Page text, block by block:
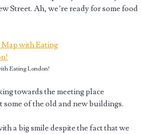
Street. Ah, we’re ready for some food
Eating London!
towards the meeting place
of the old and new buildings.
a big smile despite the fact that we